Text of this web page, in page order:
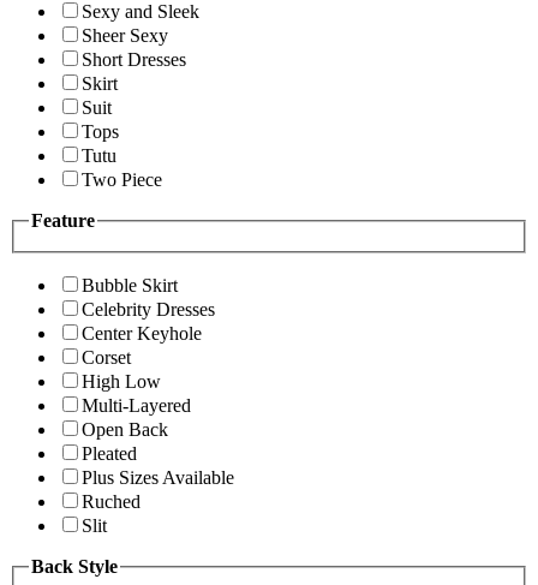
Sexy and Sleek
Sheer Sexy
Short Dresses
Skirt
Suit
Tops
Tutu
Two Piece
Feature
Bubble Skirt
Celebrity Dresses
Center Keyhole
Corset
High Low
Multi-Layered
Open Back
Pleated
Plus Sizes Available
Ruched
Slit
Back Style